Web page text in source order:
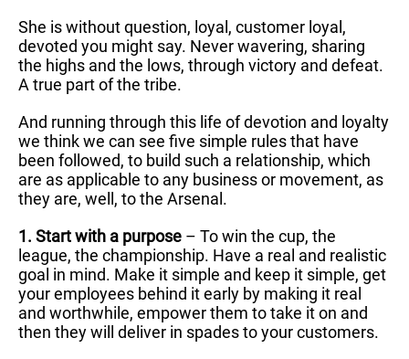
She is without question, loyal, customer loyal,
devoted you might say. Never wavering, sharing
the highs and the lows, through victory and defeat.
A true part of the tribe.
And running through this life of devotion and loyalty
we think we can see five simple rules that have
been followed, to build such a relationship, which
are as applicable to any business or movement, as
they are, well, to the Arsenal.
1. Start with a purpose – To win the cup, the
league, the championship. Have a real and realistic
goal in mind. Make it simple and keep it simple, get
your employees behind it early by making it real
and worthwhile, empower them to take it on and
then they will deliver in spades to your customers.